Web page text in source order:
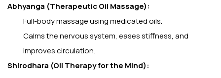
Abhyanga (Therapeutic Oil Massage):
Full-body massage using medicated oils.
Calms the nervous system, eases stiffness, and
improves circulation.
Shirodhara (Oil Therapy for the Mind):